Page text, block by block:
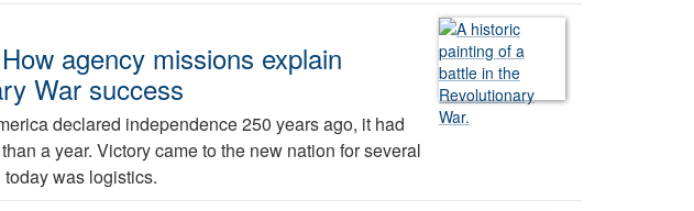
agency missions explain
War success
declared independence 250 years ago, it had
a year. Victory came to the new nation for several
was logistics.